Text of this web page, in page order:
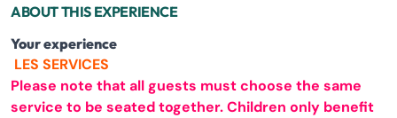
ABOUT THIS EXPERIENCE
Your experience
LES SERVICES
Please note that all guests must choose the same
service to be seated together. Children only benefit